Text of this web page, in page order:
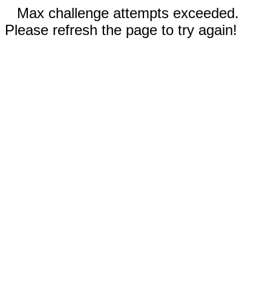
Max challenge attempts exceeded.
Please refresh the page to try again!